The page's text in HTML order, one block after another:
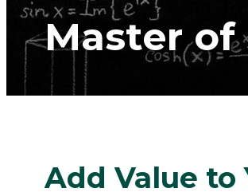
Master
Add Value to